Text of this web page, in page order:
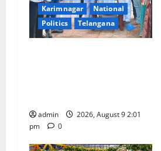
Karimnagar
National
Politics
Telangana
admin
2026, August 9 2:01
pm
0